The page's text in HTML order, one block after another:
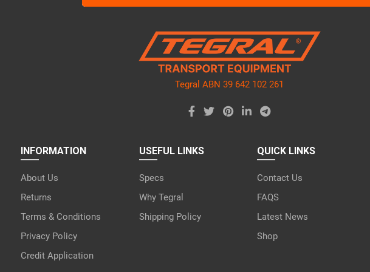
leave
Tegral ABN 39 642 102 261
INFORMATION
About Us
Returns
Terms & Conditions
Privacy Policy
Credit Application
USEFUL LINKS
Specs
Why Tegral
Shipping Policy
QUICK LINKS
Contact Us
FAQS
Latest News
Shop